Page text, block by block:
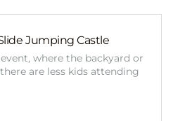
Jumping Castle
where the backyard or
are less kids attending